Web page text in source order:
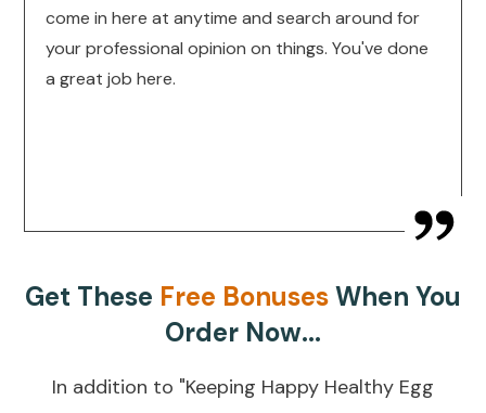
come in here at anytime and search around for
your professional opinion on things. You've done
a great job here.
Get These Free BonusesWhen You
Order Now...
In addition to "Keeping Happy Healthy Egg